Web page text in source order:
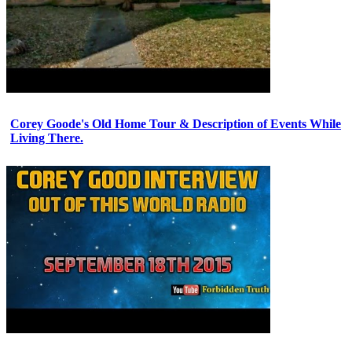
Corey Goode's Old Home Tour & Description of Events While
Living There.